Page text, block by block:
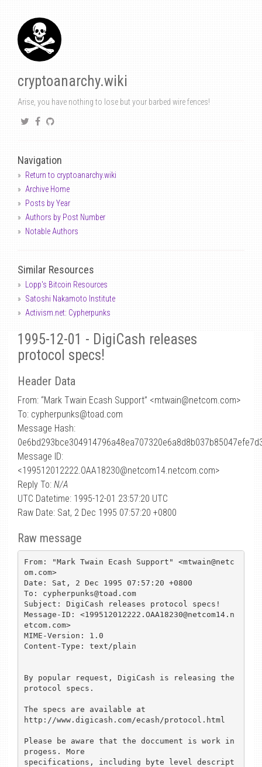
cryptoanarchy.wiki
Arise, you have nothing to lose but your barbed wire fences!
Navigation
Return to cryptoanarchy.wiki
Archive Home
Posts by Year
Authors by Post Number
Notable Authors
Similar Resources
Lopp's Bitcoin Resources
Satoshi Nakamoto Institute
Activism.net: Cypherpunks
1995-12-01 - DigiCash releases
protocol specs!
Header Data
From: “Mark Twain Ecash Support” <mtwain@netcom.com>
To: cypherpunks@toad.com
Message Hash:
Message ID:
<199512012222.OAA18230@netcom14.netcom.com>
Reply To: N/A
UTC Datetime: 1995-12-01 23:57:20 UTC
Raw Date: Sat, 2 Dec 1995 07:57:20 +0800
Raw message
From: "Mark Twain Ecash Support" <mtwain@netc
om.com>
Date: Sat, 2 Dec 1995 07:57:20 +0800
To: cypherpunks@toad.com
Subject: DigiCash releases protocol specs!
Message-ID: <199512012222.OAA18230@netcom14.n
etcom.com>
MIME-Version: 1.0
Content-Type: text/plain
By popular request, DigiCash is releasing the
protocol specs.
The specs are available at
http://www.digicash.com/ecash/protocol.html
Please be aware that the doccument is work in
progess. More
specifications, including byte level descript